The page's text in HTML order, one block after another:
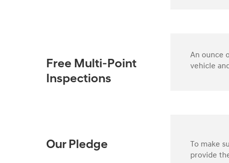
Free Multi-Point
Inspections
An ounce
vehicle
Our Pledge
To make
provide